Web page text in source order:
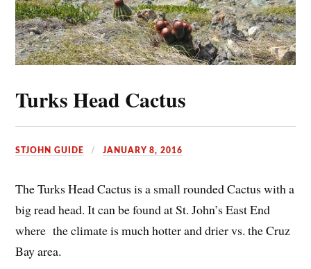
Turks Head Cactus
STJOHN GUIDE JANUARY 8, 2016
The Turks Head Cactus is a small rounded Cactus with a
big read head. It can be found at St. John’s East End
where the climate is much hotter and drier vs. the Cruz
Bay area.